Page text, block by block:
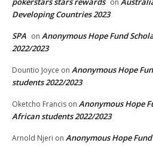
on
Developing Countries 2023
SPA on Anonymous Hope Fund
2022/2023
Dountio Joyce on Anonymous Hope
students 2022/2023
Oketcho Francis on Anonymous Hope
African students 2022/2023
Arnold Njeri on Anonymous Hope